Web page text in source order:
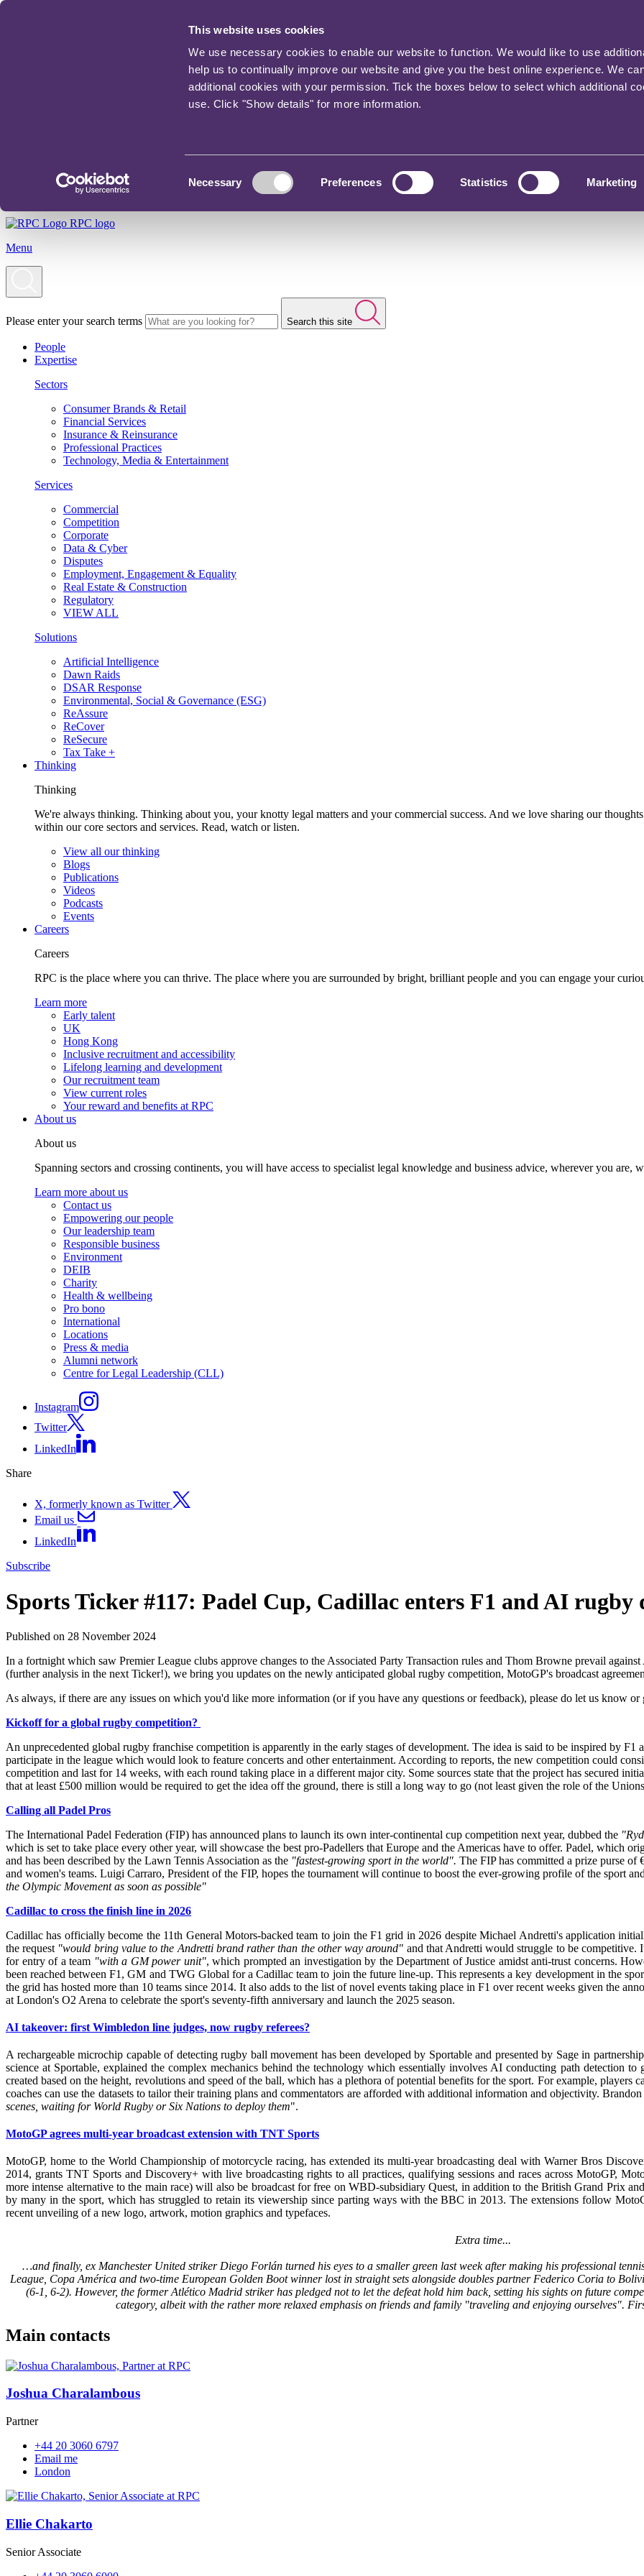
This website uses cookies
We use necessary cookies to enable our website to function. We would like to use
help us to continually improve our website and give you the best online experience. We
additional cookies with your permission. Tick the boxes below to select which additional
use. Click "Show details" for more information.
Necessary Preferences Statistics Marketing
RPC logo
Menu
Please enter your search terms Search this site
People
Expertise
Sectors
Consumer Brands & Retail
Financial Services
Insurance & Reinsurance
Professional Practices
Technology, Media & Entertainment
Services
Commercial
Competition
Corporate
Data & Cyber
Disputes
Employment, Engagement & Equality
Real Estate & Construction
Regulatory
VIEW ALL
Solutions
Artificial Intelligence
Dawn Raids
DSAR Response
Environmental, Social & Governance (ESG)
ReAssure
ReCover
ReSecure
Tax Take +
Thinking
Thinking
We're always thinking. Thinking about you, your knotty legal matters and your commercial success. And we love sharing our
within our core sectors and services. Read, watch or listen.
View all our thinking
Blogs
Publications
Videos
Podcasts
Events
Careers
Careers
RPC is the place where you can thrive. The place where you are surrounded by bright, brilliant people and you can engage your
Learn more
Early talent
UK
Hong Kong
Inclusive recruitment and accessibility
Lifelong learning and development
Our recruitment team
View current roles
Your reward and benefits at RPC
About us
About us
Spanning sectors and crossing continents, you will have access to specialist legal knowledge and business advice, wherever you are,
Learn more about us
Contact us
Empowering our people
Our leadership team
Responsible business
Environment
DEIB
Charity
Health & wellbeing
Pro bono
International
Locations
Press & media
Alumni network
Centre for Legal Leadership (CLL)
Instagram
Twitter
LinkedIn
Share
X, formerly known as Twitter
Email us
LinkedIn
Subscribe
Sports Ticker #117: Padel Cup, Cadillac enters F1 and AI rugby
Published on 28 November 2024
In a fortnight which saw Premier League clubs approve changes to the Associated Party Transaction rules and Thom Browne prevail
(further analysis in the next Ticker!), we bring you updates on the newly anticipated global rugby competition, MotoGP's broadcast
As always, if there are any issues on which you'd like more information (or if you have any questions or feedback), please do let us know
Kickoff for a global rugby competition?
An unprecedented global rugby franchise competition is apparently in the early stages of development. The idea is said to be inspired by
participate in the league which would look to feature concerts and other entertainment. According to reports, the new competition could
competition and last for 14 weeks, with each round taking place in a different major city. Some sources state that the project has secured
that at least £500 million would be required to get the idea off the ground, there is still a long way to go (not least given the role of the
Calling all Padel Pros
The International Padel Federation (FIP) has announced plans to launch its own inter-continental cup competition next year, dubbed the
which is set to take place every other year, will showcase the best pro-Padellers that Europe and the Americas have to offer. Padel, which
and has been described by the Lawn Tennis Association as the "fastest-growing sport in the world". The FIP has committed a prize purse of
and women's teams. Luigi Carraro, President of the FIP, hopes the tournament will continue to boost the ever-growing profile of the sport
the Olympic Movement as soon as possible"
Cadillac to cross the finish line in 2026
Cadillac has officially become the 11th General Motors-backed team to join the F1 grid in 2026 despite Michael Andretti's application
the request "would bring value to the Andretti brand rather than the other way around" and that Andretti would struggle to be
for entry of a team "with a GM power unit", which prompted an investigation by the Department of Justice amidst anti-trust concerns.
been reached between F1, GM and TWG Global for a Cadillac team to join the future line-up. This represents a key development in the
the grid has hosted more than 10 teams since 2014. It also adds to the list of novel events taking place in F1 over recent weeks given the
at London's O2 Arena to celebrate the sport's seventy-fifth anniversary and launch the 2025 season.
AI takeover: first Wimbledon line judges, now rugby referees?
A rechargeable microchip capable of detecting rugby ball movement has been developed by Sportable and presented by Sage in
science at Sportable, explained the complex mechanics behind the technology which essentially involves AI conducting path detection
created based on the height, revolutions and speed of the ball, which has a plethora of potential benefits for the sport. For example, players
coaches can use the datasets to tailor their training plans and commentators are afforded with additional information and objectivity.
scenes, waiting for World Rugby or Six Nations to deploy them".
MotoGP agrees multi-year broadcast extension with TNT Sports
MotoGP, home to the World Championship of motorcycle racing, has extended its multi-year broadcasting deal with Warner Bros
2014, grants TNT Sports and Discovery+ with live broadcasting rights to all practices, qualifying sessions and races across MotoGP,
more intense alternative to the main race) will also be broadcast for free on WBD-subsidiary Quest, in addition to the British Grand Prix
by many in the sport, which has struggled to retain its viewership since parting ways with the BBC in 2013. The extensions follow
recent unveiling of a new logo, artwork, motion graphics and typefaces.
Extra time...
…and finally, ex Manchester United striker Diego Forlán turned his eyes to a smaller green last week after making his professional
League, Copa América and two-time European Golden Boot winner lost in straight sets alongside doubles partner Federico Coria to
(6-1, 6-2). However, the former Atlético Madrid striker has pledged not to let the defeat hold him back, setting his sights on future
category, albeit with the rather more relaxed emphasis on friends and family "traveling and enjoying ourselves".
Main contacts
Joshua Charalambous
Partner
+44 20 3060 6797
Email me
London
Ellie Chakarto
Senior Associate